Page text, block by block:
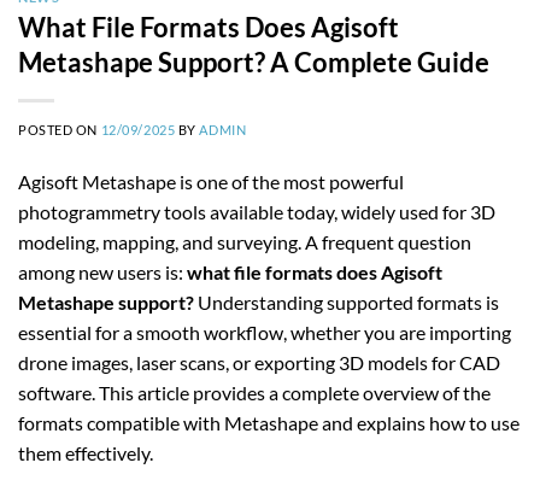
What File Formats Does Agisoft
Metashape Support? A Complete Guide
POSTED ON 12/09/2025 BYADMIN
Agisoft Metashape is one of the most powerful
photogrammetry tools available today, widely used for 3D
modeling, mapping, and surveying. A frequent question
among new users is: what file formats does Agisoft
Metashape support? Understanding supported formats is
essential for a smooth workflow, whether you are importing
drone images, laser scans, or exporting 3D models for CAD
software. This article provides a complete overview of the
formats compatible with Metashape and explains how to use
them effectively.